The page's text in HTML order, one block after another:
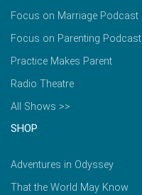
Focus on Marriage Podcast
Focus on Parenting Podcast
Practice Makes Parent
Radio Theatre
All Shows >>
SHOP
Adventures in Odyssey
That the World May Know